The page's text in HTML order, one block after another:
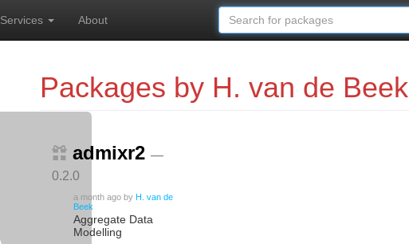
Services About
Packages by H. van de Beek
admixr2 —
0.2.0
a month agoby H. van de
Beek
Aggregate Data
Modelling